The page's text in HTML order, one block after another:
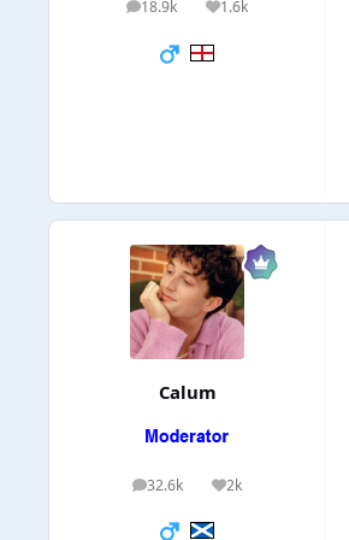
18.9k
posts 1.6k
Reputation
Calum
32.6k
posts 2k
Reputation